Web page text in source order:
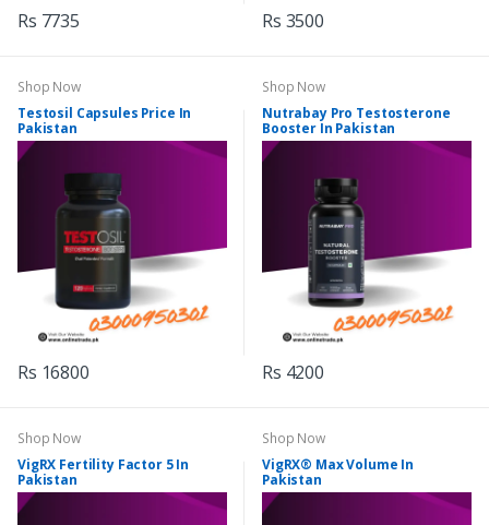
Rs 7735 Rs 3500
Shop Now
Testosil Capsules Price In
Pakistan
Rs 16800
Shop Now
Nutrabay Pro Testosterone
Booster In Pakistan
Rs 4200
Shop Now
VigRX Fertility Factor 5 In
Pakistan
Shop Now
VigRX® Max Volume In
Pakistan